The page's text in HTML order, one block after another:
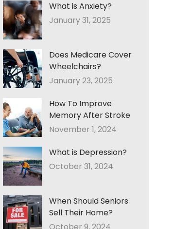
What is Anxiety?
January 31, 2025
Does Medicare Cover
Wheelchairs?
January 23, 2025
How To Improve
Memory After Stroke
November 1, 2024
What is Depression?
October 31, 2024
When Should Seniors
Sell Their Home?